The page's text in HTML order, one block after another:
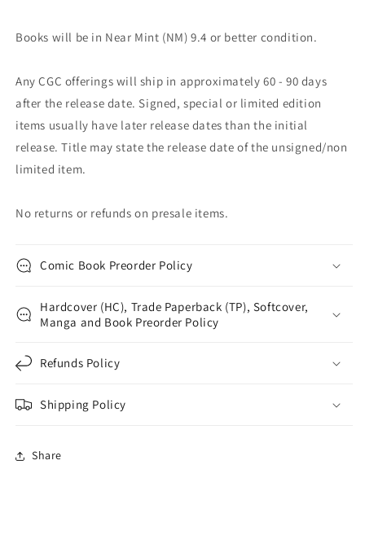
Books will be in Near Mint (NM) 9.4 or better condition.
Any CGC offerings will ship in approximately 60 - 90 days
after the release date. Signed, special or limited edition
items usually have later release dates than the initial
release. Title may state the release date of the unsigned/non
limited item.
No returns or refunds on presale items.
Comic Book Preorder Policy
Hardcover (HC), Trade Paperback (TP), Softcover,
Manga and Book Preorder Policy
Refunds Policy
Shipping Policy
Share